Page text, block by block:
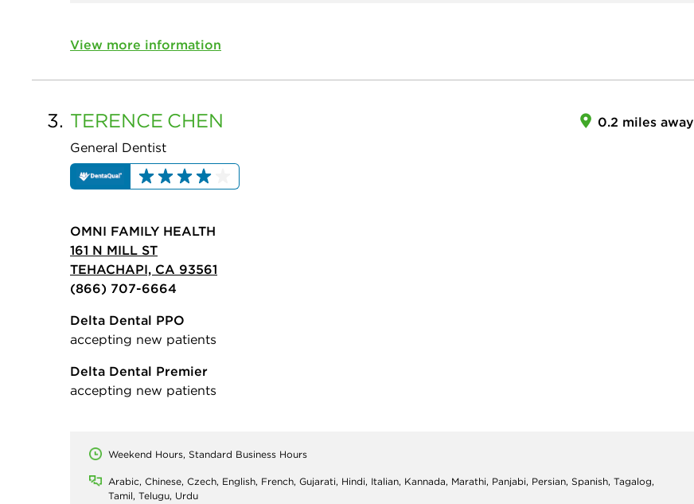
View more information
3. TERENCE CHEN
General Dentist
0.2 miles away
OMNI FAMILY HEALTH
161 N MILL ST
TEHACHAPI, CA 93561
(866) 707-6664
Delta Dental PPO
accepting new patients
Delta Dental Premier
accepting new patients
Weekend Hours, Standard Business Hours
Arabic, Chinese, Czech, English, French, Gujarati, Hindi, Italian, Kannada, Marathi, Panjabi, Persian, Spanish, Tagalog,
Tamil, Telugu, Urdu